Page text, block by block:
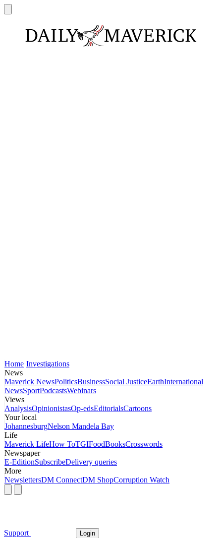
Home Investigations
News
Maverick NewsPoliticsBusinessSocial JusticeEarthInternational
NewsSportPodcastsWebinars
Views
AnalysisOpinionistasOp-edsEditorialsCartoons
Your local
JohannesburgNelson Mandela Bay
Life
Maverick LifeHow ToTGIFoodBooksCrosswords
Newspaper
E-EditionSubscribeDelivery queries
More
NewslettersDM ConnectDM ShopCorruption Watch
Support Login